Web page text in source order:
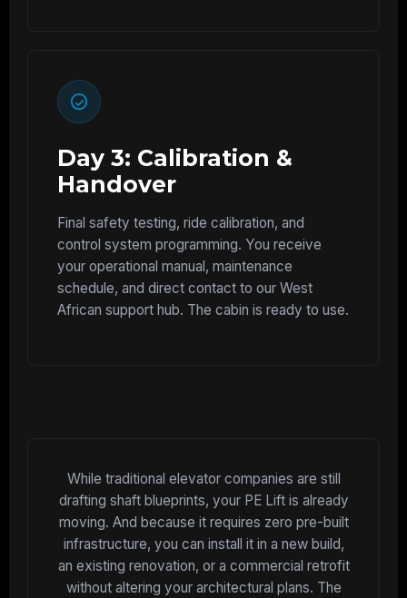
Day 3: Calibration &
Handover
Final safety testing, ride calibration, and
control system programming. You receive
your operational manual, maintenance
schedule, and direct contact to our West
African support hub. The cabin is ready to use.
While traditional elevator companies are still
drafting shaft blueprints, your PE Lift is already
moving. And because it requires zero pre-built
infrastructure, you can install it in a new build,
an existing renovation, or a commercial retrofit
without altering your architectural plans. The